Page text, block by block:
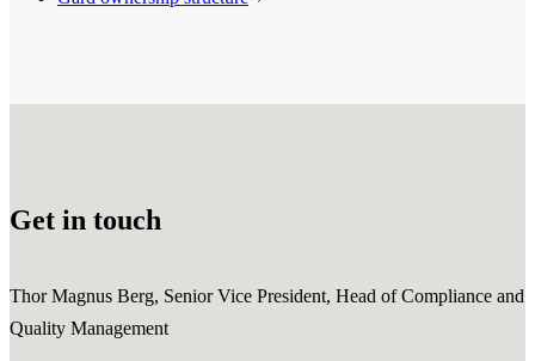
Get in touch
Thor Magnus Berg, Senior Vice President, Head of Compliance and
Quality Management